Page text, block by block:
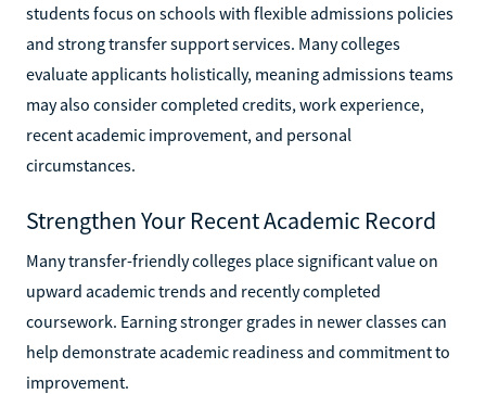
students focus on schools with flexible admissions policies
and strong transfer support services. Many colleges
evaluate applicants holistically, meaning admissions teams
may also consider completed credits, work experience,
recent academic improvement, and personal
circumstances.
Strengthen Your Recent Academic Record
Many transfer-friendly colleges place significant value on
upward academic trends and recently completed
coursework. Earning stronger grades in newer classes can
help demonstrate academic readiness and commitment to
improvement.